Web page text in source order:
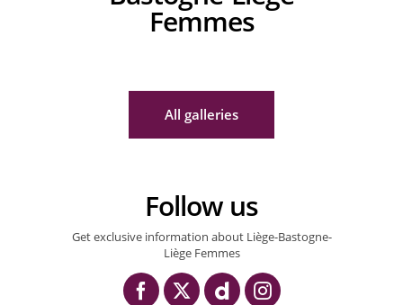
Femmes
27/04/2025 – Liège – Bastogne - Liège Femmes 2025 – Bastogne >
27/04/2025 – Liège – Bastogne - Liège Femmes 2025 – Bastogne >
27/04/2025 – Liège – Bastogne - Liège
All galleries
Follow us
Get exclusive information about Liège-Bastogne-
Liège Femmes